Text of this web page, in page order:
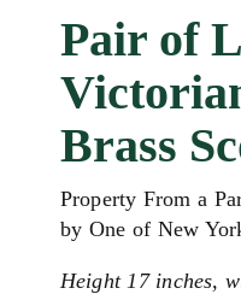
Pair of
Brass
Property From a
by One of New
Height 17 inches,